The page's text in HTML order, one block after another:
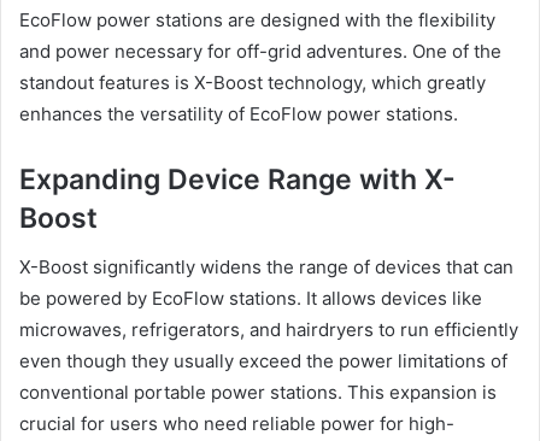
EcoFlow power stations are designed with the flexibility
and power necessary for off-grid adventures. One of the
standout features is X-Boost technology, which greatly
enhances the versatility of EcoFlow power stations.
Expanding Device Range with X-
Boost
X-Boost significantly widens the range of devices that can
be powered by EcoFlow stations. It allows devices like
microwaves, refrigerators, and hairdryers to run efficiently
even though they usually exceed the power limitations of
conventional portable power stations. This expansion is
crucial for users who need reliable power for high-